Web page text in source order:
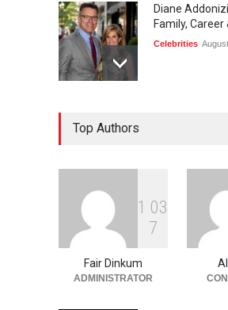
Diane
Family, Career
Celebrities
Philip Vaughn:
Entrepreneur,
Background
Top Authors
1 03
7
Fair Dinkum
ADMINISTRATOR